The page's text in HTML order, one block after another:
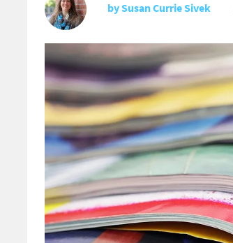
bySusan Currie Sivek